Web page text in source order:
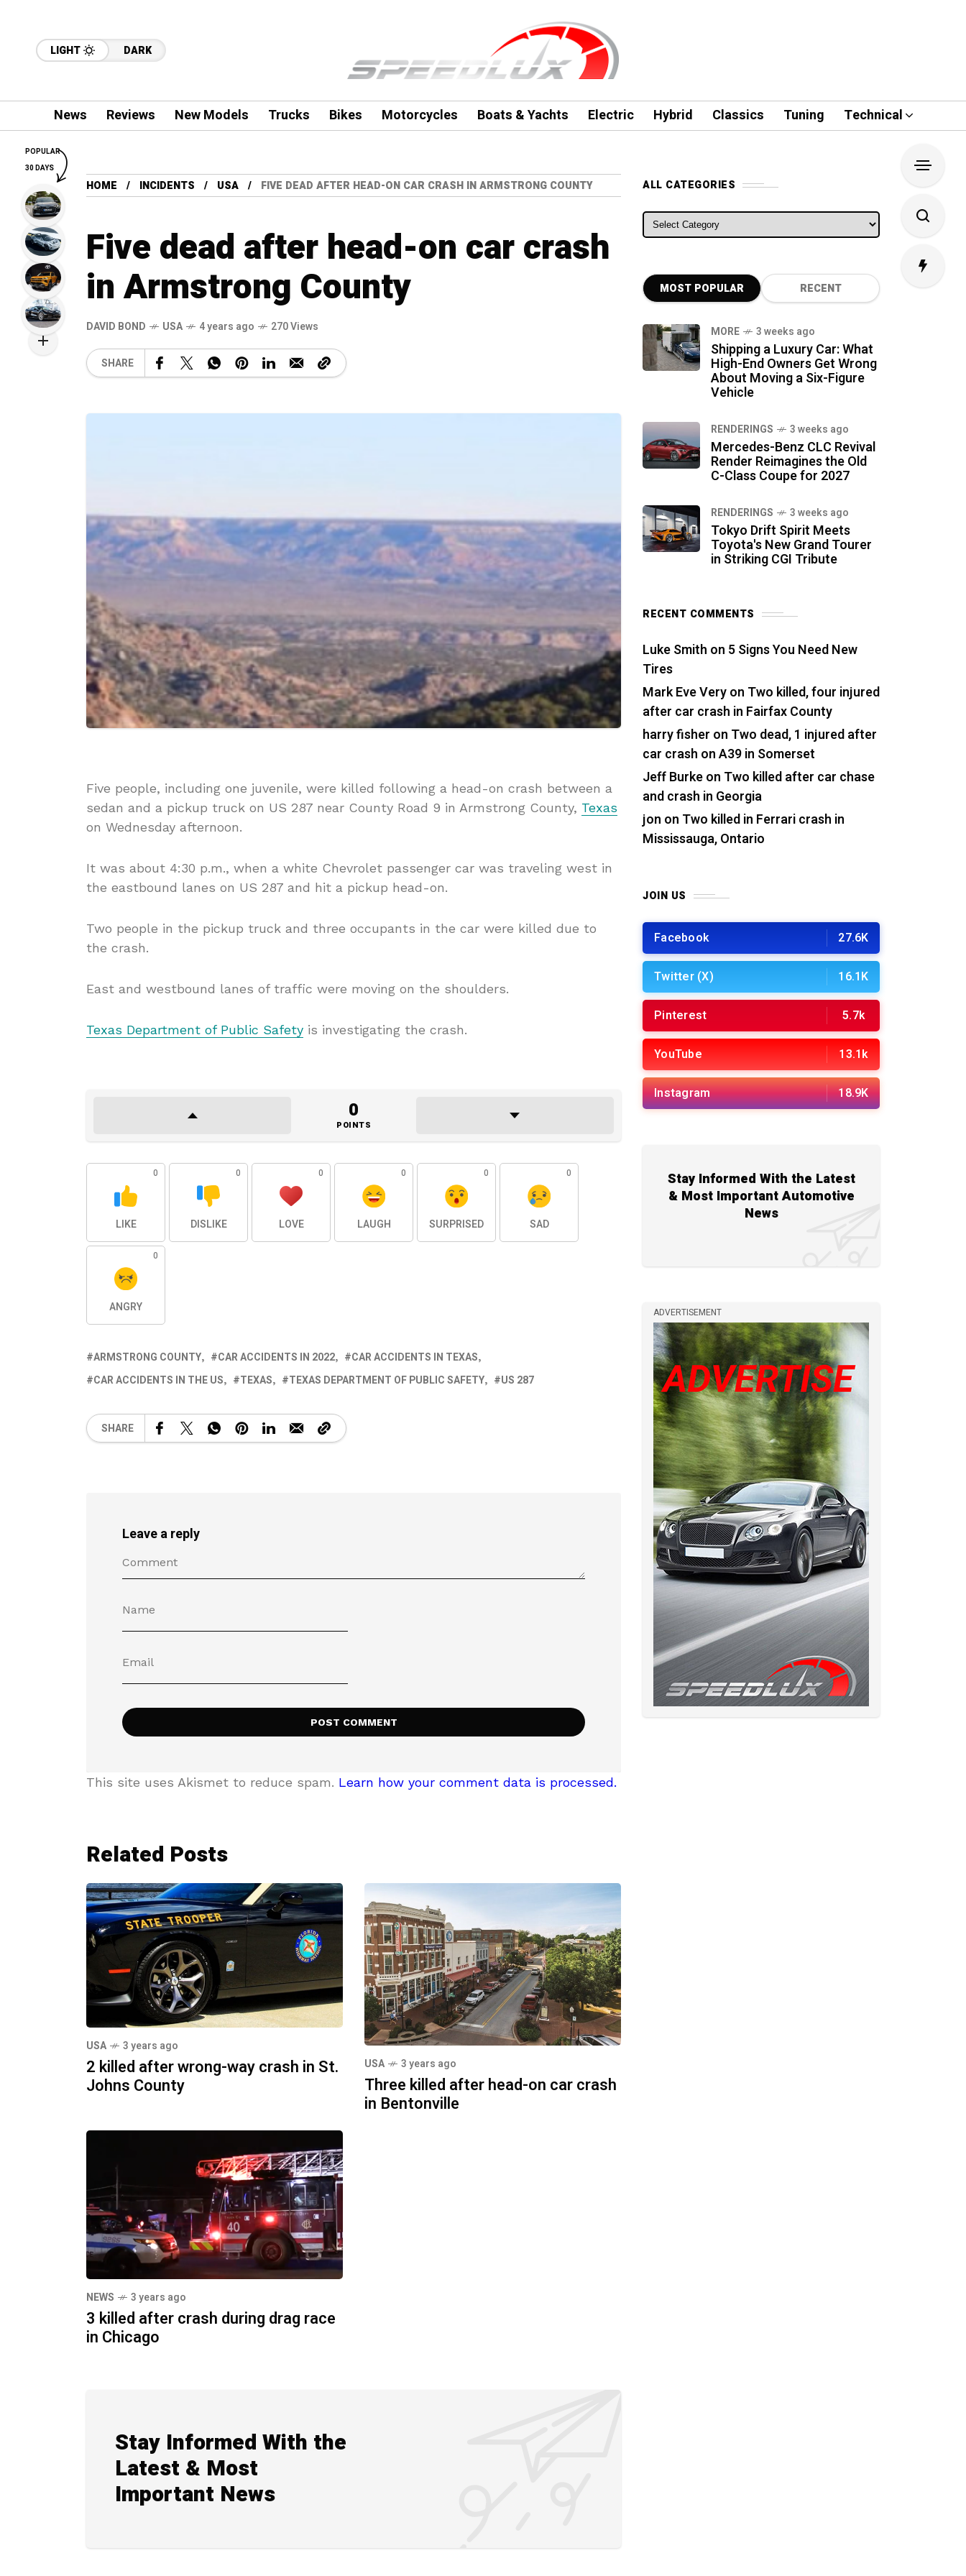
LIGHT DARK
News Reviews New Models Trucks Bikes Motorcycles Boats & Yachts Electric Hybrid Classics Tuning Technical
HOME INCIDENTS USA FIVE DEAD AFTER HEAD-ON CAR CRASH IN ARMSTRONG COUNTY
Five dead after head-on car crash
in Armstrong County
DAVID BOND USA 4 years ago 270 Views
SHARE
Five people, including one juvenile, were killed following a head-on crash between a
sedan and a pickup truck on US 287 near County Road 9 in Armstrong County, Texas
on Wednesday afternoon.
It was about 4:30 p.m., when a white Chevrolet passenger car was traveling west in
the eastbound lanes on US 287 and hit a pickup head-on.
Two people in the pickup truck and three occupants in the car were killed due to
the crash.
East and westbound lanes of traffic were moving on the shoulders.
Texas Department of Public Safety is investigating the crash.
0
POINTS
0
LIKE
0
DISLIKE
0
LOVE
0
LAUGH
0
SURPRISED
0
SAD
0
ANGRY
ARMSTRONG COUNTY CAR ACCIDENTS IN 2022
CAR ACCIDENTS IN TEXAS
CAR ACCIDENTS IN THE US
TEXAS TEXAS DEPARTMENT OF PUBLIC SAFETY US 287
SHARE
Leave a reply
This site uses Akismet to reduce spam. Learn how your comment data is processed.
Related Posts
USA 3 years ago
2 killed after wrong-way crash in St.
Johns County
USA 3 years ago
Three killed after head-on car crash
in Bentonville
NEWS 3 years ago
3 killed after crash during drag race
in Chicago
Stay Informed With the
Latest & Most
Important News
ALL CATEGORIES
ALL CATEGORIES
MOST POPULAR RECENT
MORE 3 weeks ago
Shipping a Luxury Car: What
High-End Owners Get Wrong
About Moving a Six-Figure
Vehicle
RENDERINGS 3 weeks ago
Mercedes-Benz CLC Revival
Render Reimagines the Old
C-Class Coupe for 2027
RENDERINGS 3 weeks ago
Tokyo Drift Spirit Meets
Toyota's New Grand Tourer
in Striking CGI Tribute
RECENT COMMENTS
Luke Smith on 5 Signs You Need New
Tires
Mark Eve Veryon Two killed, four injured
after car crash in Fairfax County
harry fisher on Two dead, 1 injured after
car crash on A39 in Somerset
Jeff Burkeon Two killed after car chase
and crash in Georgia
jon on Two killed in Ferrari crash in
Mississauga, Ontario
JOIN US
Facebook 27.6K
Twitter (X) 16.1K
Pinterest 5.7k
YouTube 13.1k
Instagram 18.9K
Stay Informed With the Latest
& Most Important Automotive
News
ADVERTISEMENT
POPULAR
30 DAYS